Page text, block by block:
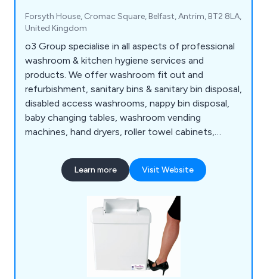
Forsyth House, Cromac Square, Belfast, Antrim, BT2 8LA,
United Kingdom
o3 Group specialise in all aspects of professional
washroom & kitchen hygiene services and
products. We offer washroom fit out and
refurbishment, sanitary bins & sanitary bin disposal,
disabled access washrooms, nappy bin disposal,
baby changing tables, washroom vending
machines, hand dryers, roller towel cabinets,
environmental products etc. o3 Group design,
manufacture and install washrooms to your
and to high standards.
Learn more Visit Website